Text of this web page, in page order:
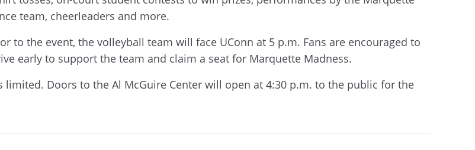
team, cheerleaders and more.
to the event, the volleyball team will face UConn at 5 p.m. Fans are encouraged to
early to support the team and claim a seat for Marquette Madness.
Doors to the Al McGuire Center will open at 4:30 p.m. to the public for the